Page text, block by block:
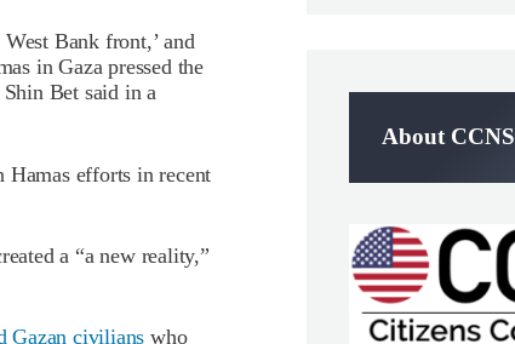
Bank front,’ and
in Gaza pressed the
Bet said in a
Hamas efforts in recent
a “a new reality,”
Gazan civilians who
About CCNS